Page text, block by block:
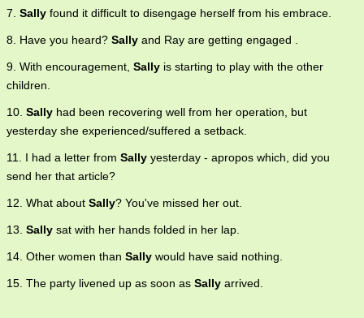
7. Sally found it difficult to disengage herself from his embrace.
8. Have you heard? Sally and Ray are getting engaged .
9. With encouragement, Sally is starting to play with the other
children.
10. Sally had been recovering well from her operation, but
yesterday she experienced/suffered a setback.
11. I had a letter from Sally yesterday - apropos which, did you
send her that article?
12. What about Sally? You've missed her out.
13. Sally sat with her hands folded in her lap.
14. Other women than Sally would have said nothing.
15. The party livened up as soon as Sally arrived.